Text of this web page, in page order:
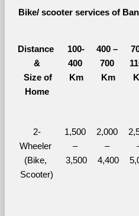
Bike/ scooter services of
Distance
&
Size of
Home
100-
400
Km
400 –
700
Km
2-
Wheeler
(Bike,
Scooter)
1,500
–
3,500
2,000
–
4,400